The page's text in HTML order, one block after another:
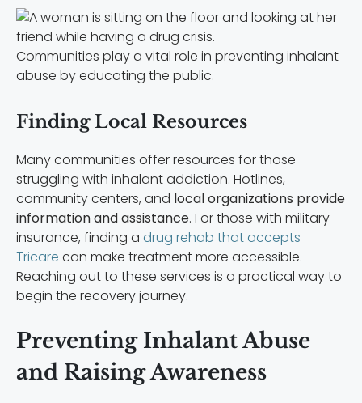
Communities play a vital role in preventing inhalant
abuse by educating the public.
Finding Local Resources
Many communities offer resources for those
struggling with inhalant addiction. Hotlines,
community centers, and local organizations provide
information and assistance. For those with military
insurance, finding a drug rehab that accepts
Tricare can make treatment more accessible.
Reaching out to these services is a practical way to
begin the recovery journey.
Preventing Inhalant Abuse
and Raising Awareness